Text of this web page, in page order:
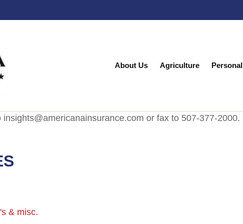
About Us Agriculture Personal
or fax to 507-377-2000.
& misc.